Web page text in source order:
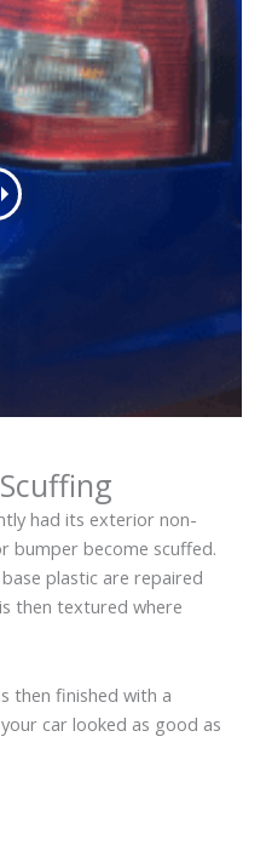
had its exterior non-
bumper become scuffed.
plastic are repaired
then textured where
then finished with a
car looked as good as